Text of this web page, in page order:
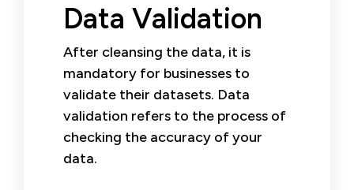
Data Validation
After cleansing the data, it is
mandatory for businesses to
validate their datasets. Data
validation refers to the process of
checking the accuracy of your
data.